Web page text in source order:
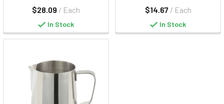
$28.09 / Each
In Stock
$14.67 / Each
In Stock